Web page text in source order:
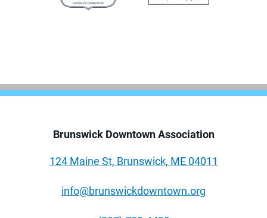
Brunswick Downtown Association
124 Maine St, Brunswick, ME 04011
info@brunswickdowntown.org